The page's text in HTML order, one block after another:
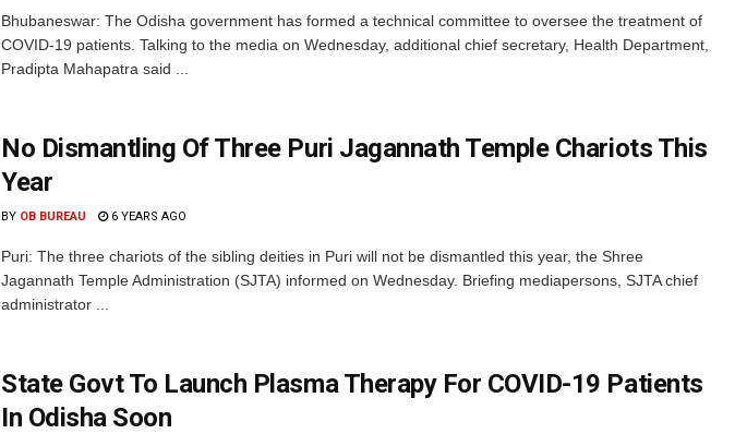
Bhubaneswar: The Odisha government has formed a technical committee to oversee the treatment of
COVID-19 patients. Talking to the media on Wednesday, additional chief secretary, Health Department,
Pradipta Mahapatra said ...
No Dismantling Of Three Puri Jagannath Temple Chariots This
Year
BY OB BUREAU 6 YEARS AGO
Puri: The three chariots of the sibling deities in Puri will not be dismantled this year, the Shree
Jagannath Temple Administration (SJTA) informed on Wednesday. Briefing mediapersons, SJTA chief
administrator ...
State Govt To Launch Plasma Therapy For COVID-19 Patients
In Odisha Soon